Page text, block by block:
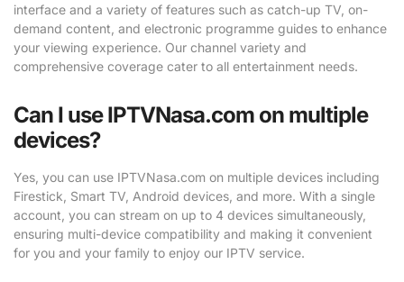
interface and a variety of features such as catch-up TV, on-
demand content, and electronic programme guides to enhance
your viewing experience. Our channel variety and
comprehensive coverage cater to all entertainment needs.
Can I use IPTVNasa.com on multiple
devices?
Yes, you can use IPTVNasa.com on multiple devices including
Firestick, Smart TV, Android devices, and more. With a single
account, you can stream on up to 4 devices simultaneously,
ensuring multi-device compatibility and making it convenient
for you and your family to enjoy our IPTV service.